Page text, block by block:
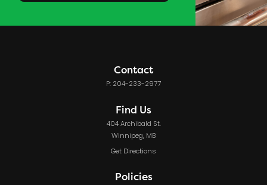
Contact
P: 204-233-2977
Find Us
404 Archibald St.
Winnipeg, MB
Get Directions
Policies